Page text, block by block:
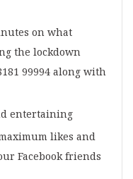
on what
the lockdown
99994 along with
entertaining
likes and
Facebook friends